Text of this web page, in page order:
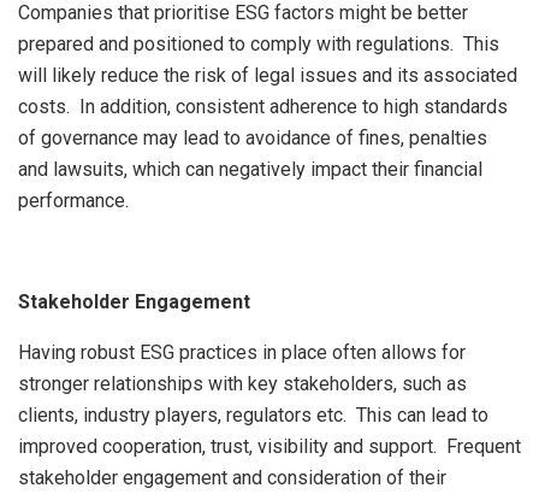
Companies that prioritise ESG factors might be better
prepared and positioned to comply with regulations. This
will likely reduce the risk of legal issues and its associated
costs. In addition, consistent adherence to high standards
of governance may lead to avoidance of fines, penalties
and lawsuits, which can negatively impact their financial
performance.
Stakeholder Engagement
Having robust ESG practices in place often allows for
stronger relationships with key stakeholders, such as
clients, industry players, regulators etc. This can lead to
improved cooperation, trust, visibility and support. Frequent
stakeholder engagement and consideration of their